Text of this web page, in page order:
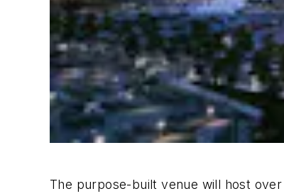
The purpose-built venue will host